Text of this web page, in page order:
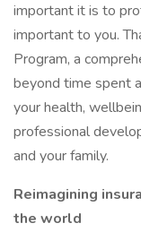
important it is to
important to you.
Program, a
beyond time spent
your health,
professional
and your family.
Reimagining
the world